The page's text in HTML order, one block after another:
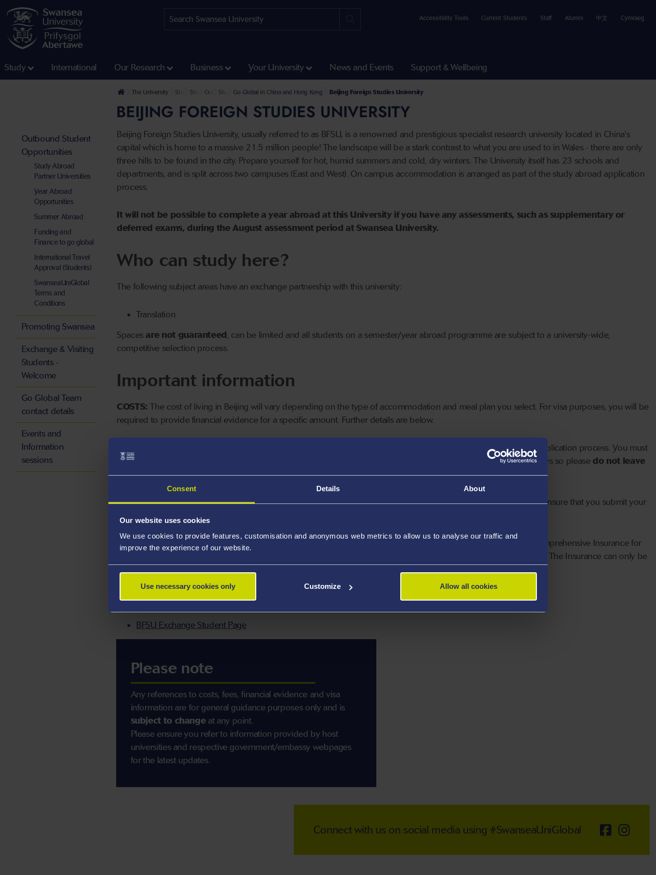
Consent Details About
Our website uses cookies
We use cookies to provide features, customisation and anonymous web metrics to allow us to analyse our traffic and
improve the experience of our website.
Use necessary cookies only Customize Allow all cookies
Accessibility Tools Current Students Staff Alumni 中文 Cymraeg
Study International Our Research Business Your University News and Events Support & Wellbeing
The University Study Study, Work and Summer Abroad
Outbound Student Opportunities
Study Abroad Partner Universities
Go Global in China and Hong Kong Beijing Foreign Studies University
BEIJING FOREIGN STUDIES UNIVERSITY
Beijing Foreign Studies University, usually referred to as BFSU, is a renowned and prestigious specialist research university located in China's
capital which is home to a massive 21.5 million people! The landscape will be a stark contrast to what you are used to in Wales - there are only
three hills to be found in the city. Prepare yourself for hot, humid summers and cold, dry winters. The University itself has 23 schools and
departments, and is split across two campuses (East and West). On campus accommodation is arranged as part of the study abroad application
process.
It will not be possible to complete a year abroad at this University if you have any assessments, such as supplementary or
deferred exams, during the August assessment period at Swansea University.
Who can study here?
The following subject areas have an exchange partnership with this university:
Translation
Spacesare not guaranteed, can be limited and all students on a semester/year abroad programme are subject to a university-wide,
competitive selection process.
Important information
COSTS:The cost of living in Beijing will vary depending on the type of accommodation and meal plan you select. For visa purposes, you will be
required to provide financial evidence for a specific amount. Further details are below.
You will need a long-term study visa. Your host university will provide you with more information about the application process. You must
allow enough time to complete the visa application and for your visa to be sent to you. There can be significant delays so please do not leave
this until the last minuteas you cannot travel to China without it.
ACCOMMODATION:All exchange students are guaranteed housing in on-campus dormitories but, it is limited so ensure that you submit your
application by the deadline.
HEALTH INSURANCE:All international students who study at BFSU for one semester or longer must purchase Comprehensive Insurance for
Foreigners Staying in China (including Medical Insurance for Accidental Injury, Hospitalisation and Medical Insurance). The Insurance can only be
USEFUL LINKS:
BFSU Exchange Student Page
Please note
Any references to costs, fees, financial evidence and visa
information are for general guidance purposes only and is
subject to change at any point.
Please ensure you refer to information provided by host
universities and respective government/embassy webpages
for the latest updates.
Connect with us on social media using #SwanseaUniGlobal
Outbound Student
Opportunities
Study Abroad
Partner Universities
Year Abroad
Opportunities
Summer Abroad
Funding and
Finance to go global
International Travel
Approval (Students)
SwanseaUniGlobal
Terms and
Conditions
Promoting Swansea
Exchange & Visiting
Students -
Welcome
Go Global Team
contact details
Events and
Information
sessions